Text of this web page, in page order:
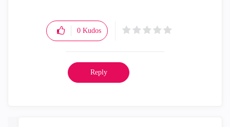
0 Kudos
Reply